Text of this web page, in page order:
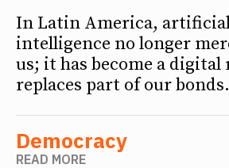
In Latin America,
intelligence no longer
us; it has become a digital
replaces part of our bonds.
Democracy
READ MORE